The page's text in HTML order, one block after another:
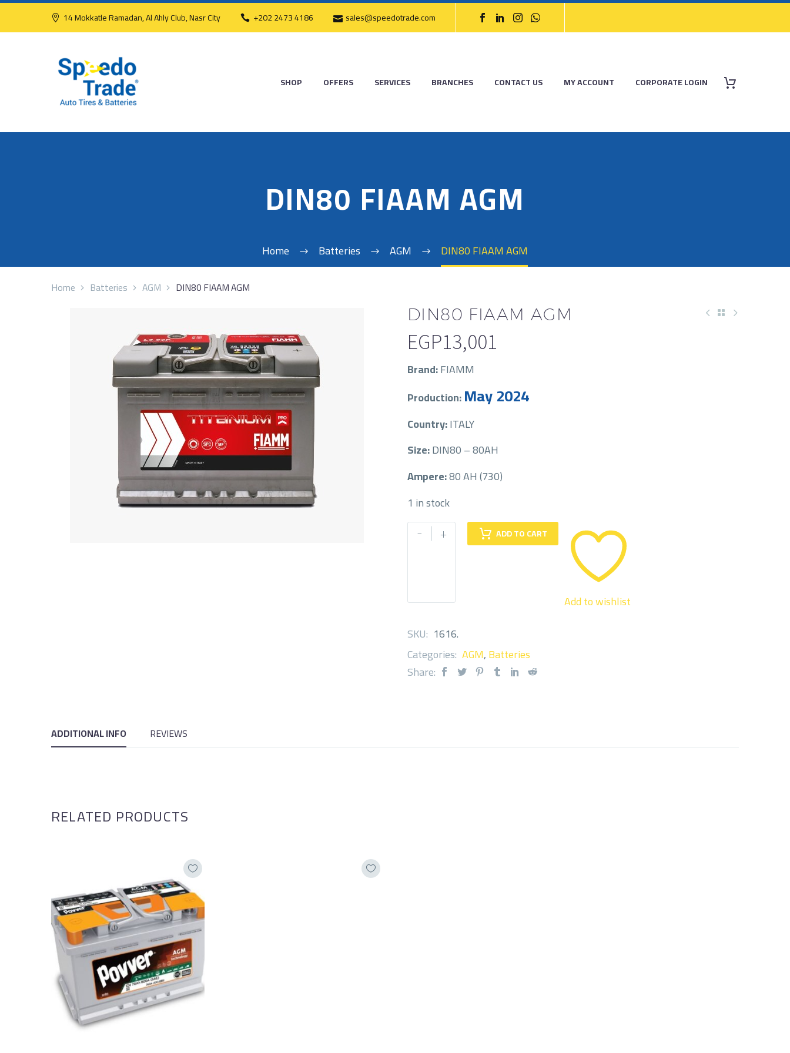
14 Mokkatle Ramadan, Al Ahly Club, Nasr City +202 2473 4186 sales@speedotrade.com
SHOP OFFERS SERVICES BRANCHES CONTACT US MY ACCOUNT CORPORATE LOGIN
DIN80 FIAAM AGM
Home Batteries AGM DIN80 FIAAM AGM
Home Batteries AGM DIN80 FIAAM AGM
DIN80 FIAAM AGM
EGP13,001
Brand:FIAMM
Production:May 2024
Country:ITALY
Size:DIN80 – 80AH
Ampere:80 AH (730)
1 in stock
-
DIN80
FIAAM + ADD TO CART
Add to wishlist
SKU: 1616.
Categories: AGM,Batteries
Share:
ADDITIONAL INFO REVIEWS
RELATED PRODUCTS